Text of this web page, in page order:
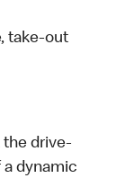
take-out
the drive-
dynamic